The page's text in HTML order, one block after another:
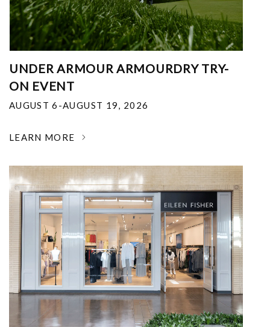
UNDER ARMOUR ARMOURDRY TRY-
ON EVENT
AUGUST 6-AUGUST 19, 2026
LEARN MORE